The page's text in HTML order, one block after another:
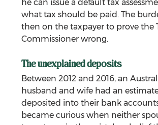
he can issue a default tax
what tax should be paid. The
then on the taxpayer to prove the
Commissioner wrong.
The unexplained deposits
Between 2012 and 2016, an
husband and wife had an
deposited into their bank
became curious when neither